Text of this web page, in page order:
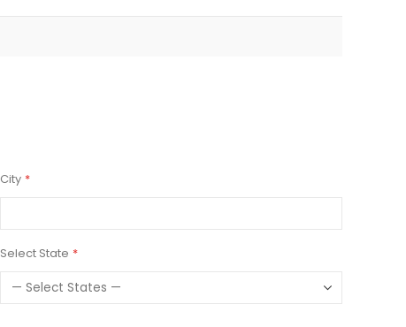
City
Select State